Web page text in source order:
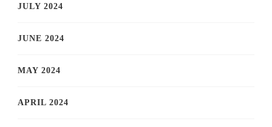
JULY 2024
JUNE 2024
MAY 2024
APRIL 2024